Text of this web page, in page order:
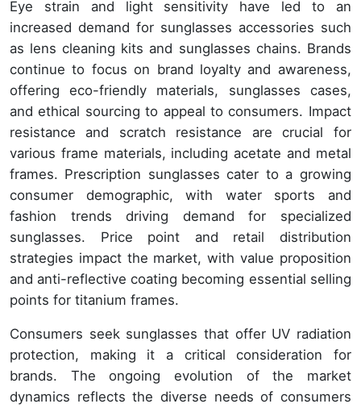
Eye strain and light sensitivity have led to an
increased demand for sunglasses accessories such
as lens cleaning kits and sunglasses chains. Brands
continue to focus on brand loyalty and awareness,
offering eco-friendly materials, sunglasses cases,
and ethical sourcing to appeal to consumers. Impact
resistance and scratch resistance are crucial for
various frame materials, including acetate and metal
frames. Prescription sunglasses cater to a growing
consumer demographic, with water sports and
fashion trends driving demand for specialized
sunglasses. Price point and retail distribution
strategies impact the market, with value proposition
and anti-reflective coating becoming essential selling
points for titanium frames.
Consumers seek sunglasses that offer UV radiation
protection, making it a critical consideration for
brands. The ongoing evolution of the market
dynamics reflects the diverse needs of consumers